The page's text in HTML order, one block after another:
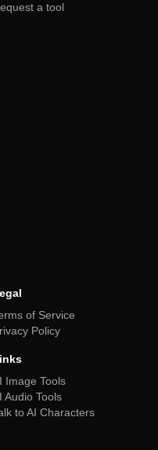
a tool
of Service
Policy
Image Tools
Audio Tools
to AI Characters